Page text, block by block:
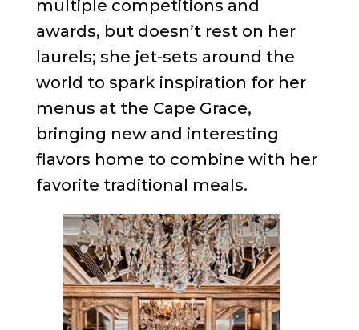
multiple competitions and
awards, but doesn’t rest on her
laurels; she jet-sets around the
world to spark inspiration for her
menus at the Cape Grace,
bringing new and interesting
flavors home to combine with her
favorite traditional meals.